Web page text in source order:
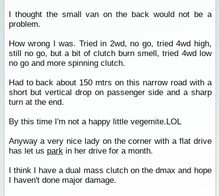
I thought the small van on the back would not be a
problem.
How wrong I was. Tried in 2wd, no go, tried 4wd high,
still no go, but a bit of clutch burn smell, tried 4wd low
no go and more spinning clutch.
Had to back about 150 mtrs on this narrow road with a
short but vertical drop on passenger side and a sharp
turn at the end.
By this time I'm not a happy little vegemite.LOL
Anyway a very nice lady on the corner with a flat drive
has let us parkin her drive for a month.
I think I have a dual mass clutch on the dmax and hope
I haven't done major damage.